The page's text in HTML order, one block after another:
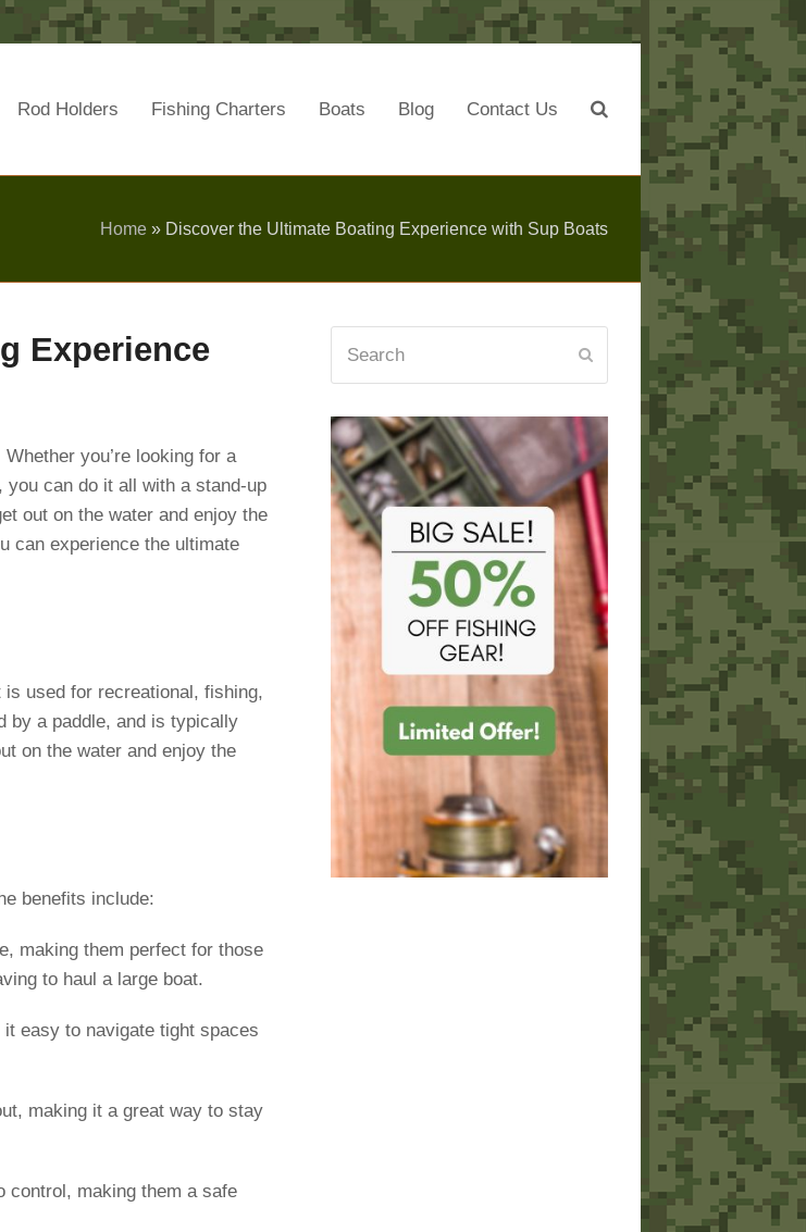
Rod Holders Fishing Charters Boats Blog Contact Us
Home » Discover the Ultimate Boating Experience with Sup Boats
Experience
you’re looking for a
can do it all with a stand-up
out on the water and enjoy the
can experience the ultimate
used for recreational, fishing,
by a paddle, and is typically
on the water and enjoy the
benefits include:
making them perfect for those
to haul a large boat.
easy to navigate tight spaces
making it a great way to stay
control, making them a safe